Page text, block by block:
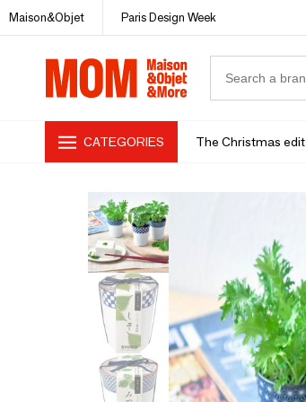
Maison&Objet Paris Design Week
CATEGORIES The Christmas edit